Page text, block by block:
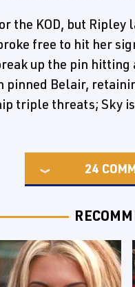
the KOD, but
free to hit her
up the pin
pinned Belair,
triple threats; Sky
24